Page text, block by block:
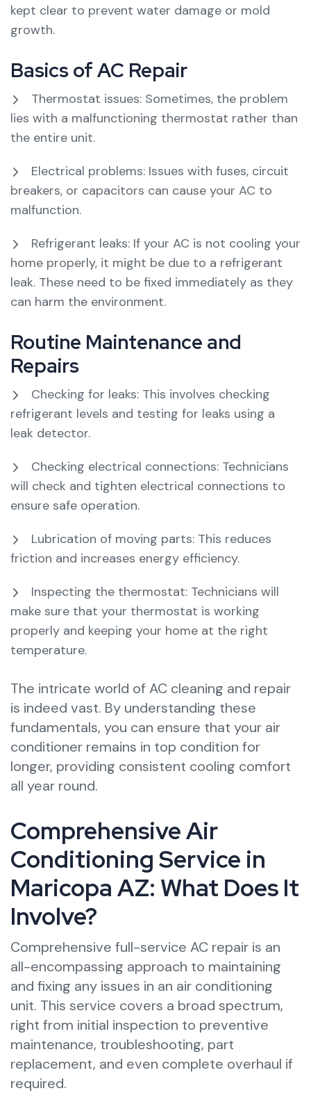
kept clear to prevent water damage or mold
growth.
Basics of AC Repair
Thermostat issues: Sometimes, the problem
lies with a malfunctioning thermostat rather than
the entire unit.
Electrical problems: Issues with fuses, circuit
breakers, or capacitors can cause your AC to
malfunction.
Refrigerant leaks: If your AC is not cooling your
home properly, it might be due to a refrigerant
leak. These need to be fixed immediately as they
can harm the environment.
Routine Maintenance and
Repairs
Checking for leaks: This involves checking
refrigerant levels and testing for leaks using a
leak detector.
Checking electrical connections: Technicians
will check and tighten electrical connections to
ensure safe operation.
Lubrication of moving parts: This reduces
friction and increases energy efficiency.
Inspecting the thermostat: Technicians will
make sure that your thermostat is working
properly and keeping your home at the right
temperature.
The intricate world of AC cleaning and repair
is indeed vast. By understanding these
fundamentals, you can ensure that your air
conditioner remains in top condition for
longer, providing consistent cooling comfort
all year round.
Comprehensive Air
Conditioning Service in
Maricopa AZ: What Does It
Involve?
Comprehensive full-service AC repair is an
all-encompassing approach to maintaining
and fixing any issues in an air conditioning
unit. This service covers a broad spectrum,
right from initial inspection to preventive
maintenance, troubleshooting, part
replacement, and even complete overhaul if
required.